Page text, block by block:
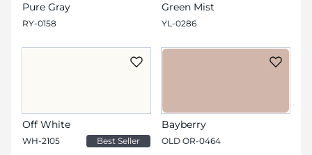
Pure Gray
RY-0158
Green Mist
YL-0286
Off White
WH-2105 Best Seller
Bayberry
OLD OR-0464